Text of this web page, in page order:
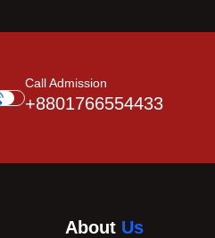
Call Admission
+8801766554433
About Us